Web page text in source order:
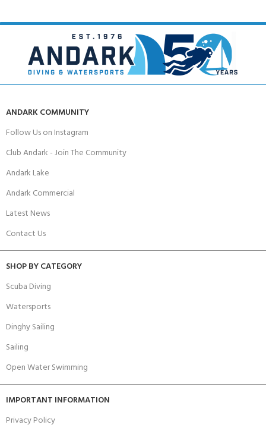
ANDARK COMMUNITY
Follow Us on Instagram
Club Andark - Join The Community
Andark Lake
Andark Commercial
Latest News
Contact Us
SHOP BY CATEGORY
Scuba Diving
Watersports
Dinghy Sailing
Sailing
Open Water Swimming
IMPORTANT INFORMATION
Privacy Policy